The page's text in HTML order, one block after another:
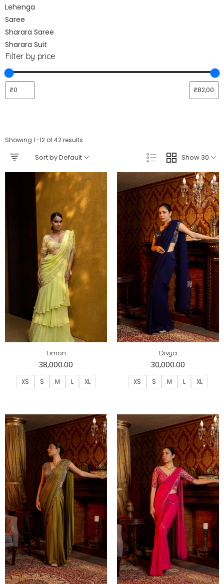
Lehenga
Saree
Sharara Saree
Sharara Suit
Filter by price
Showing 1–12 of 42 results
Show 30
Sort by Default
Limon
38,000.00
XS S M L XL
Divya
30,000.00
XS S M L XL